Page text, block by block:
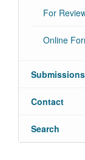
For
Online
Submissions
Contact
Search